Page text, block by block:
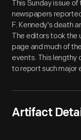
This Sunday issue of
newspapers
F. Kennedy's death
The editors took the
page and much of
events. This lengthy
to report such major
Artifact